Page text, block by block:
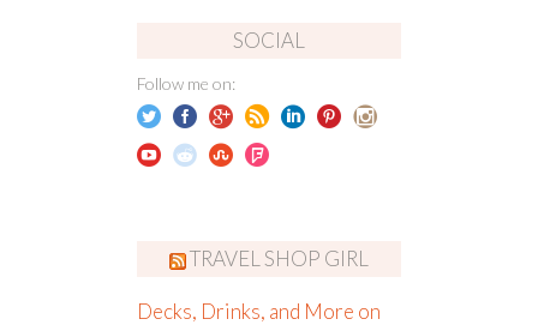
SOCIAL
Follow me on:
TRAVEL SHOP GIRL
Decks, Drinks, and More on